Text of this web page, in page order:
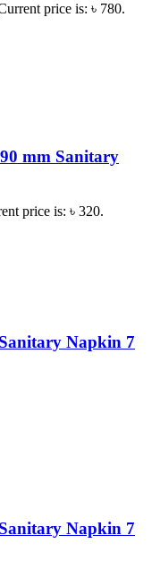
price is: ৳ 780.
mm Sanitary
price is: ৳ 320.
Napkin 7
Napkin 7